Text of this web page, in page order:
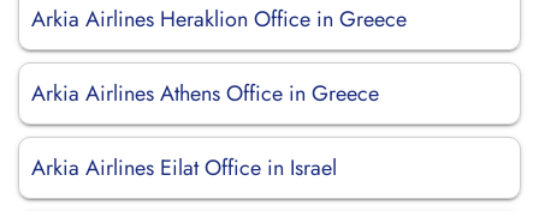
Arkia Airlines Heraklion Office in Greece
Arkia Airlines Athens Office in Greece
Arkia Airlines Eilat Office in Israel